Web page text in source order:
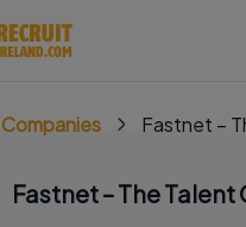
Companies Fastnet –
Fastnet – The Talent